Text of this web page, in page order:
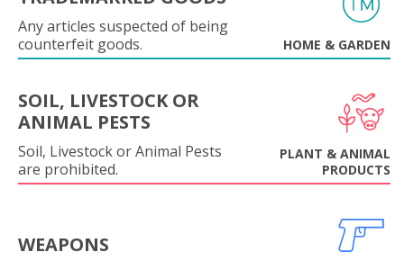
Any articles suspected of being
counterfeit goods.
HOME & GARDEN
SOIL, LIVESTOCK OR
ANIMAL PESTS
Soil, Livestock or Animal Pests
are prohibited.
PLANT & ANIMAL
PRODUCTS
WEAPONS